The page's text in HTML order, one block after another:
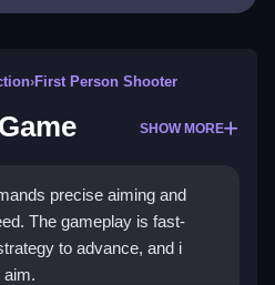
›First Person Shooter
SHOW MORE
precise aiming and
The gameplay is fast-
to advance, and i
aim.